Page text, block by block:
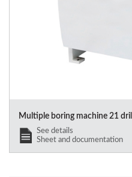
Multiple boring machine 21
See details
Sheet and documentation